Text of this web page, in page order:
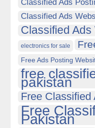
Classified Ads
Classified Ads
Classified
electronics for sale
Free Ads Posting
free
pakistan
Free Classified
Free
Pakistan